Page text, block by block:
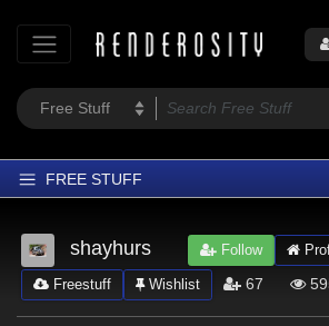
FREE STUFF
Home
Latest
Trending
shayhurs Follow
Freestuff Wishlist 67